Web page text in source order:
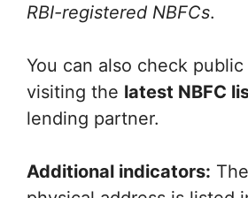
RBI-registered NBFCs.
You can also check
visiting the latest NBFC
lending partner.
Additional indicators: